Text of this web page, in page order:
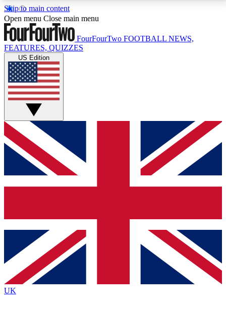
Skip to main content
17
MEMBER FEATURESACCESS AVAILABLE
Live Q&A Sessions
Weekly interactive sessions
GET CLUB ACCESS QUICK
For the quickest way to join, simply enter your email
below and get access. We will send a confirmation
and sign you up to our newsletter to keep you
Contact me with news and offers from other Future
brands
By submitting your information you agree to the Terms & Conditionsand
Privacy
Policyand are aged 16 or over.
Open menu Close main menu
FourFourTwo FOOTBALL NEWS,
FEATURES, QUIZZES
US Edition
UK